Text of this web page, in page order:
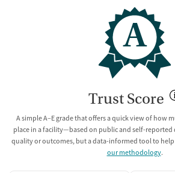
A
Trust Score
A simple A–E grade that offers a quick view of how
place in a facility—based on public and self-reported
quality or outcomes, but a data-informed tool to help
our methodology.